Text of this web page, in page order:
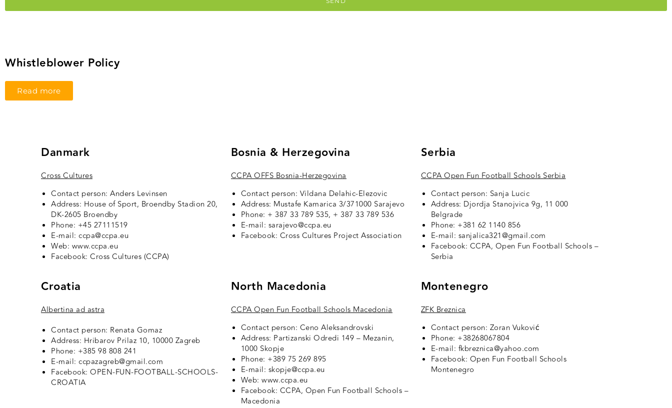
Whistleblower Policy
Read more
Danmark
Cross Cultures
Contact person: Anders Levinsen
Address: House of Sport, Broendby Stadion 20,
DK-2605 Broendby
Phone: +45 27111519
E-mail: ccpa@ccpa.eu
Web: www.ccpa.eu
Facebook: Cross Cultures (CCPA)
Bosnia & Herzegovina
CCPA OFFS Bosnia-Herzegovina
Contact person: Vildana Delahic-Elezovic
Address: Mustafe Kamarica 3/371000 Sarajevo
Phone: + 387 33 789 535, + 387 33 789 536
E-mail: sarajevo@ccpa.eu
Facebook: Cross Cultures Project Association
Serbia
CCPA Open Fun Football Schools Serbia
Contact person: Sanja Lucic
Address: Djordja Stanojvica 9g, 11 000
Belgrade
Phone: +381 62 1140 856
E-mail: sanjalica321@gmail.com
Facebook: CCPA, Open Fun Football Schools –
Serbia
Croatia
Albertina ad astra
Contact person: Renata Gomaz
Address: Hribarov Prilaz 10, 10000 Zagreb
Phone: +385 98 808 241
E-mail: ccpazagreb@gmail.com
Facebook: OPEN-FUN-FOOTBALL-SCHOOLS-
CROATIA
North Macedonia
CCPA Open Fun Football Schools Macedonia
Contact person: Ceno Aleksandrovski
Address: Partizanski Odredi 149 – Mezanin,
1000 Skopje
Phone: +389 75 269 895
E-mail: skopje@ccpa.eu
Web: www.ccpa.eu
Facebook: CCPA, Open Fun Football Schools –
Macedonia
Montenegro
ZFK Breznica
Contact person: Zoran Vuković
Phone: +38268067804
E-mail: fkbreznica@yahoo.com
Facebook: Open Fun Football Schools
Montenegro